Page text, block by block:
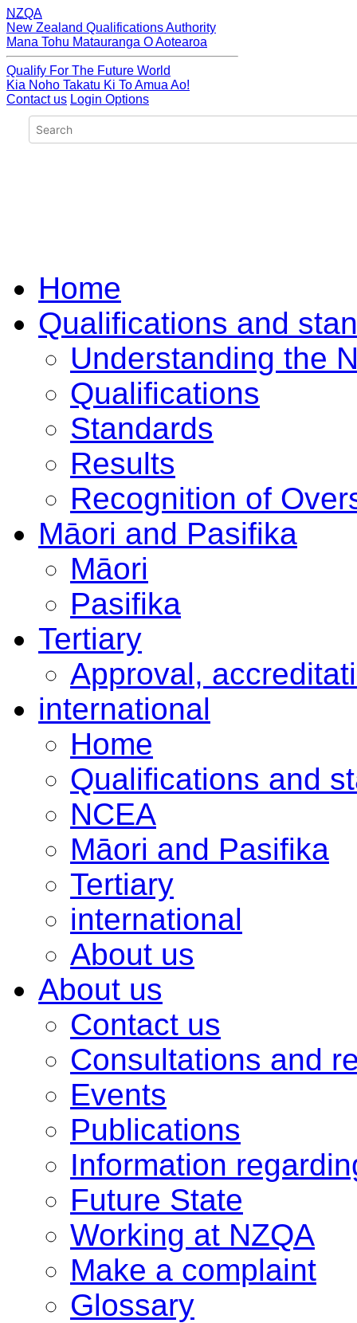
NZQA
New Zealand Qualifications Authority
Mana Tohu Matauranga O Aotearoa
Qualify For The Future World
Kia Noho Takatu Ki To Amua Ao!
Contact us Login Options
Home
Qualifications and
Understanding the
Qualifications
Standards
Results
Recognition of
Māori and Pasifika
Māori
Pasifika
Tertiary
Approval,
international
Home
Qualifications and
NCEA
Māori and Pasifika
Tertiary
international
About us
About us
Contact us
Consultations and
Events
Publications
Information
Future State
Working at NZQA
Make a complaint
Glossary